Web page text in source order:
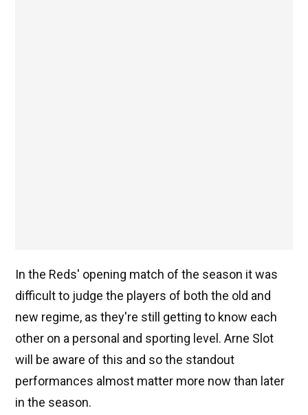
In the Reds' opening match of the season it was
difficult to judge the players of both the old and
new regime, as they're still getting to know each
other on a personal and sporting level. Arne Slot
will be aware of this and so the standout
performances almost matter more now than later
in the season.